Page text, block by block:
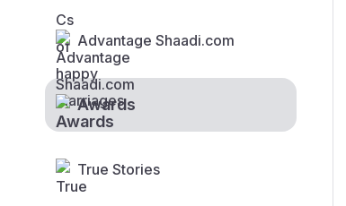
Advantage Shaadi.com
Awards
True Stories